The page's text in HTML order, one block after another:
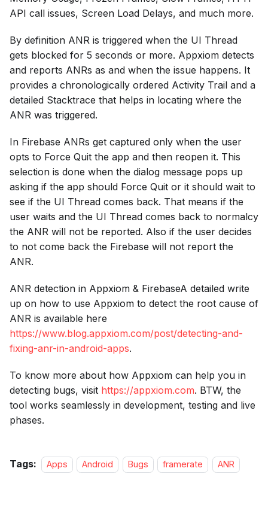
API call issues, Screen Load Delays, and much more.
By definition ANR is triggered when the UI Thread
gets blocked for 5 seconds or more. Appxiom detects
and reports ANRs as and when the issue happens. It
provides a chronologically ordered Activity Trail and a
detailed Stacktrace that helps in locating where the
ANR was triggered.
In Firebase ANRs get captured only when the user
opts to Force Quit the app and then reopen it. This
selection is done when the dialog message pops up
asking if the app should Force Quit or it should wait to
see if the UI Thread comes back. That means if the
user waits and the UI Thread comes back to normalcy
the ANR will not be reported. Also if the user decides
to not come back the Firebase will not report the
ANR.
ANR detection in Appxiom & FirebaseA detailed write
up on how to use Appxiom to detect the root cause of
ANR is available here
https://www.blog.appxiom.com/post/detecting-and-
fixing-anr-in-android-apps.
To know more about how Appxiom can help you in
detecting bugs, visit https://appxiom.com. BTW, the
tool works seamlessly in development, testing and live
phases.
Tags: Apps Android Bugs framerate ANR